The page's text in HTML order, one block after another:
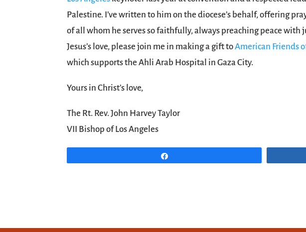
Palestine. I’ve written to him on the diocese’s behalf, offering
of all whom he serves so faithfully, always preaching peace
Jesus’s love, please join me in making a gift toAmerican Friends
which supports the Ahli Arab Hospital in Gaza City.
Yours in Christ’s love,
The Rt. Rev. John Harvey Taylor
VII Bishop of Los Angeles